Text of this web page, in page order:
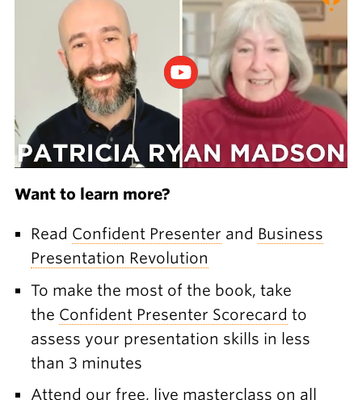
Want to learn more?
Read Confident Presenter and Business
Presentation Revolution
To make the most of the book, take
the Confident Presenter Scorecard to
assess your presentation skills in less
than 3 minutes
Attend our free, live masterclass on all